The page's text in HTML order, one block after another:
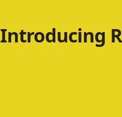
Introducing